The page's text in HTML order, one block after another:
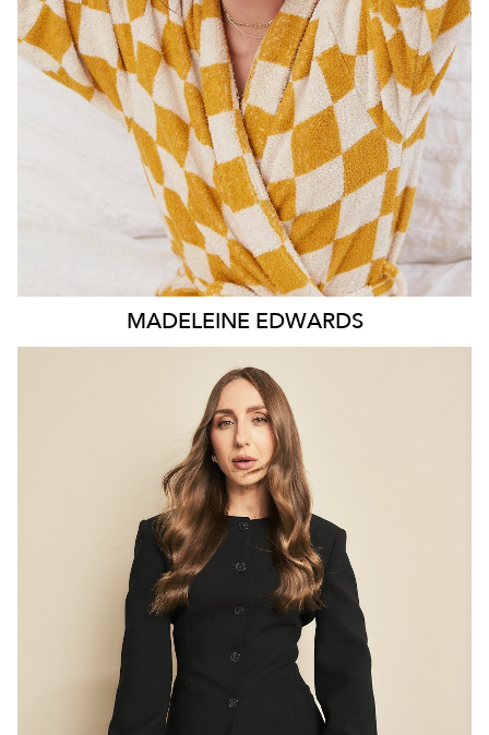
52K 16K 54K
MADELEINE EDWARDS
MELBOURNE
17K 2.3K